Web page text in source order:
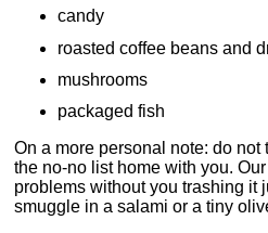
candy
roasted coffee beans and
mushrooms
packaged fish
On a more personal note: do not
the no-no list home with you.
problems without you trashing it
smuggle in a salami or a tiny